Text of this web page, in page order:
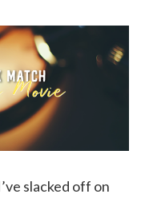
slacked off on